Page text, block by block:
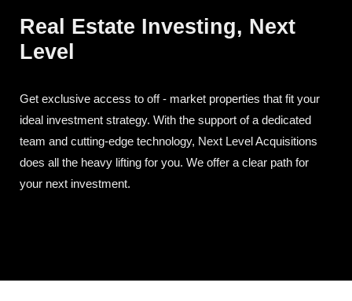
Real Estate Investing, Next
Level
Get exclusive access to off - market properties that fit your
ideal investment strategy. With the support of a dedicated
team and cutting-edge technology, Next Level Acquisitions
does all the heavy lifting for you. We offer a clear path for
your next investment.